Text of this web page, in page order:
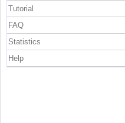
Tutorial
FAQ
Statistics
Help